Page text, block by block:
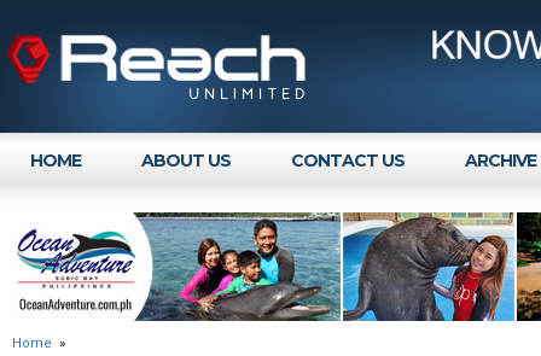
HOME ABOUT US CONTACT US ARCHIVE
Home »